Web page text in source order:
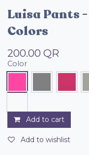
Luisa Pants
Colors
200.00 QR
Color
Add to cart
Add to wishlist